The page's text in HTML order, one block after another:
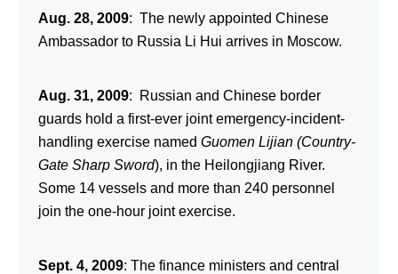
Aug. 28, 2009: The newly appointed Chinese
Ambassador to Russia Li Hui arrives in Moscow.
Aug. 31, 2009: Russian and Chinese border
guards hold a first-ever joint emergency-incident-
handling exercise named Guomen Lijian (Country-
Gate Sharp Sword), in the Heilongjiang River.
Some 14 vessels and more than 240 personnel
join the one-hour joint exercise.
Sept. 4, 2009: The finance ministers and central